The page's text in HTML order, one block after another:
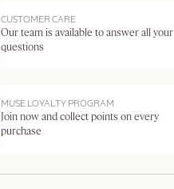
CUSTOMER CARE
Our team is available to answer all your
questions
MUSE LOYALTY PROGRAM
Join now and collect points on every
purchase